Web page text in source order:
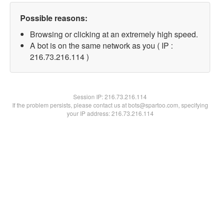
Possible reasons:
Browsing or clicking at an extremely high speed.
A bot is on the same network as you ( IP :
216.73.216.114 )
Session IP:216.73.216.114
If the problem persists, please contact us at bots@spartoo.com, specifying
your IP address: 216.73.216.114